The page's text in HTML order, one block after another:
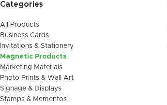
Categories
All Products
Business Cards
Invitations & Stationery
Magnetic Products
Marketing Materials
Photo Prints & Wall Art
Signage & Displays
Stamps & Mementos